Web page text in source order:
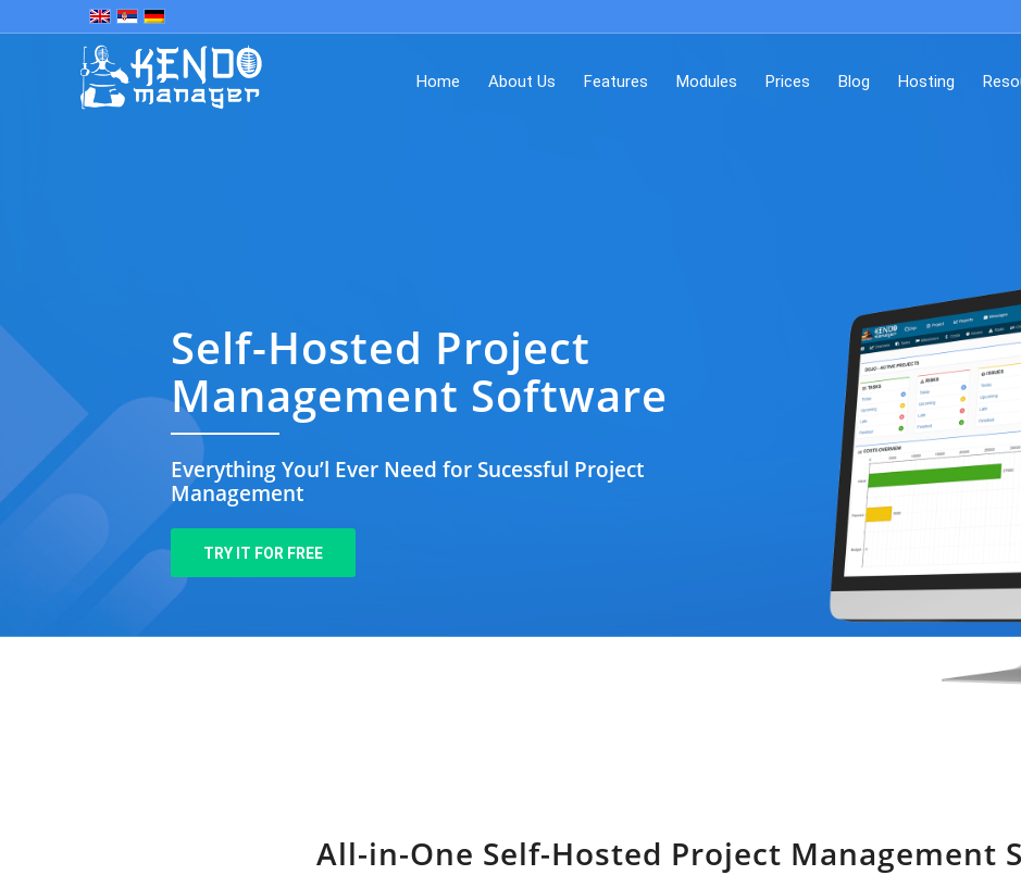
Home About Us Features Modules Prices Blog Hosting
Self-Hosted Project
Management Software
Everything You’l Ever Need for Sucessful Project
Management
TRY IT FOR FREE
All-in-One Self-Hosted Project Management